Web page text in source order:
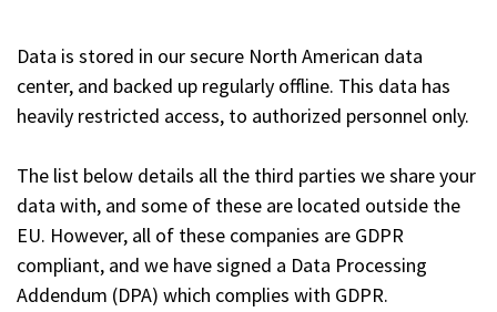
Data is stored in our secure North American data
center, and backed up regularly offline. This data has
heavily restricted access, to authorized personnel only.
The list below details all the third parties we share your
data with, and some of these are located outside the
EU. However, all of these companies are GDPR
compliant, and we have signed a Data Processing
Addendum (DPA) which complies with GDPR.